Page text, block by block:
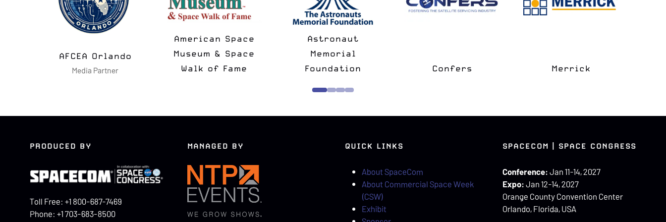
MSUA
Media Partner
N2K T-Minus
Media Partner
National Space
Society
Strategic Partner
Chapter
Space Grove
PRODUCED BY
Toll Free: +1 800-687-7469
Phone: +1 703-683-8500
MANAGED BY QUICK LINKS
About SpaceCom
About Commercial Space Week
(CSW)
Exhibit
SPACECOM | SPACE CONGRESS
Conference:Jan 11-14, 2027
Expo:Jan 12-14, 2027
Orange County Convention Center
Orlando, Florida, USA